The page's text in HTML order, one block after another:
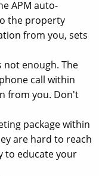
APM auto-
the property
from you, sets
enough. The
call within
from you. Don't
package within
are hard to reach
to educate your